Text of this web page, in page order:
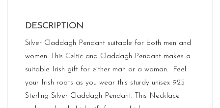
DESCRIPTION
Silver Claddagh Pendant suitable for both men and
women. This Celtic and Claddagh Pendant makes a
suitable Irish gift for either man or a woman. Feel
your Irish roots as you wear this sturdy unisex 925
Sterling Silver Claddagh Pendant. This Necklace